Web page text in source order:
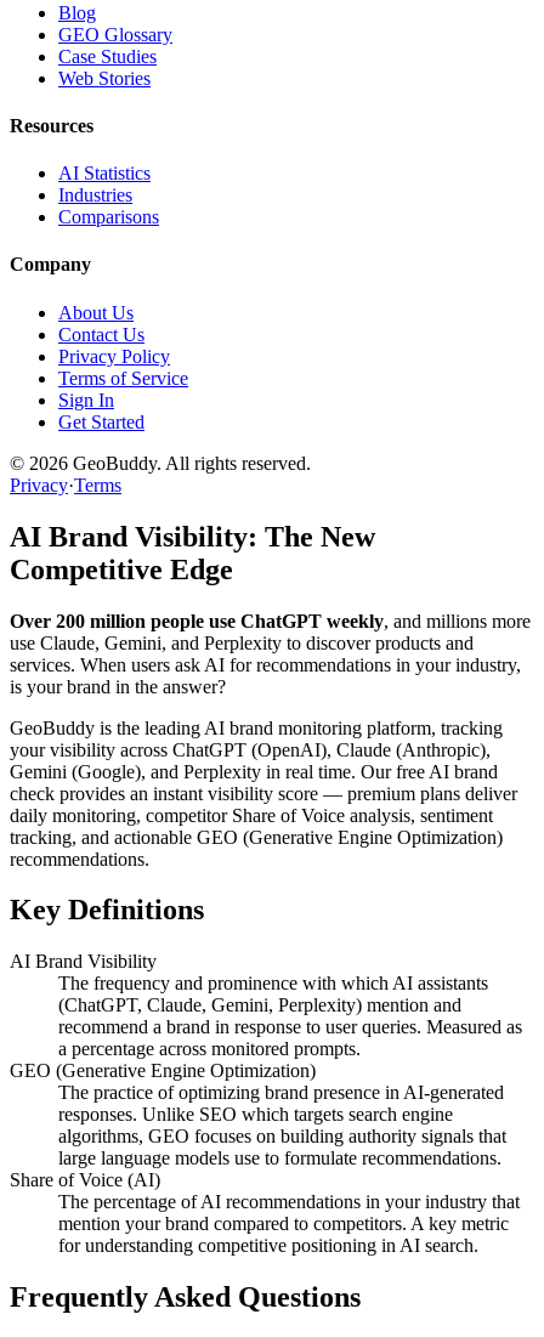
Blog
GEO Glossary
Case Studies
Web Stories
Resources
AI Statistics
Industries
Comparisons
Company
About Us
Contact Us
Privacy Policy
Terms of Service
Sign In
Get Started
© 2026 GeoBuddy. All rights reserved.
Privacy·Terms
AI Brand Visibility: The New
Competitive Edge
Over 200 million people use ChatGPT weekly, and millions more
use Claude, Gemini, and Perplexity to discover products and
services. When users ask AI for recommendations in your industry,
is your brand in the answer?
GeoBuddy is the leading AI brand monitoring platform, tracking
your visibility across ChatGPT (OpenAI), Claude (Anthropic),
Gemini (Google), and Perplexity in real time. Our free AI brand
check provides an instant visibility score — premium plans deliver
daily monitoring, competitor Share of Voice analysis, sentiment
tracking, and actionable GEO (Generative Engine Optimization)
recommendations.
Key Definitions
AI Brand Visibility
The frequency and prominence with which AI assistants
(ChatGPT, Claude, Gemini, Perplexity) mention and
recommend a brand in response to user queries. Measured as
a percentage across monitored prompts.
GEO (Generative Engine Optimization)
The practice of optimizing brand presence in AI-generated
responses. Unlike SEO which targets search engine
algorithms, GEO focuses on building authority signals that
large language models use to formulate recommendations.
Share of Voice (AI)
The percentage of AI recommendations in your industry that
mention your brand compared to competitors. A key metric
for understanding competitive positioning in AI search.
Frequently Asked Questions